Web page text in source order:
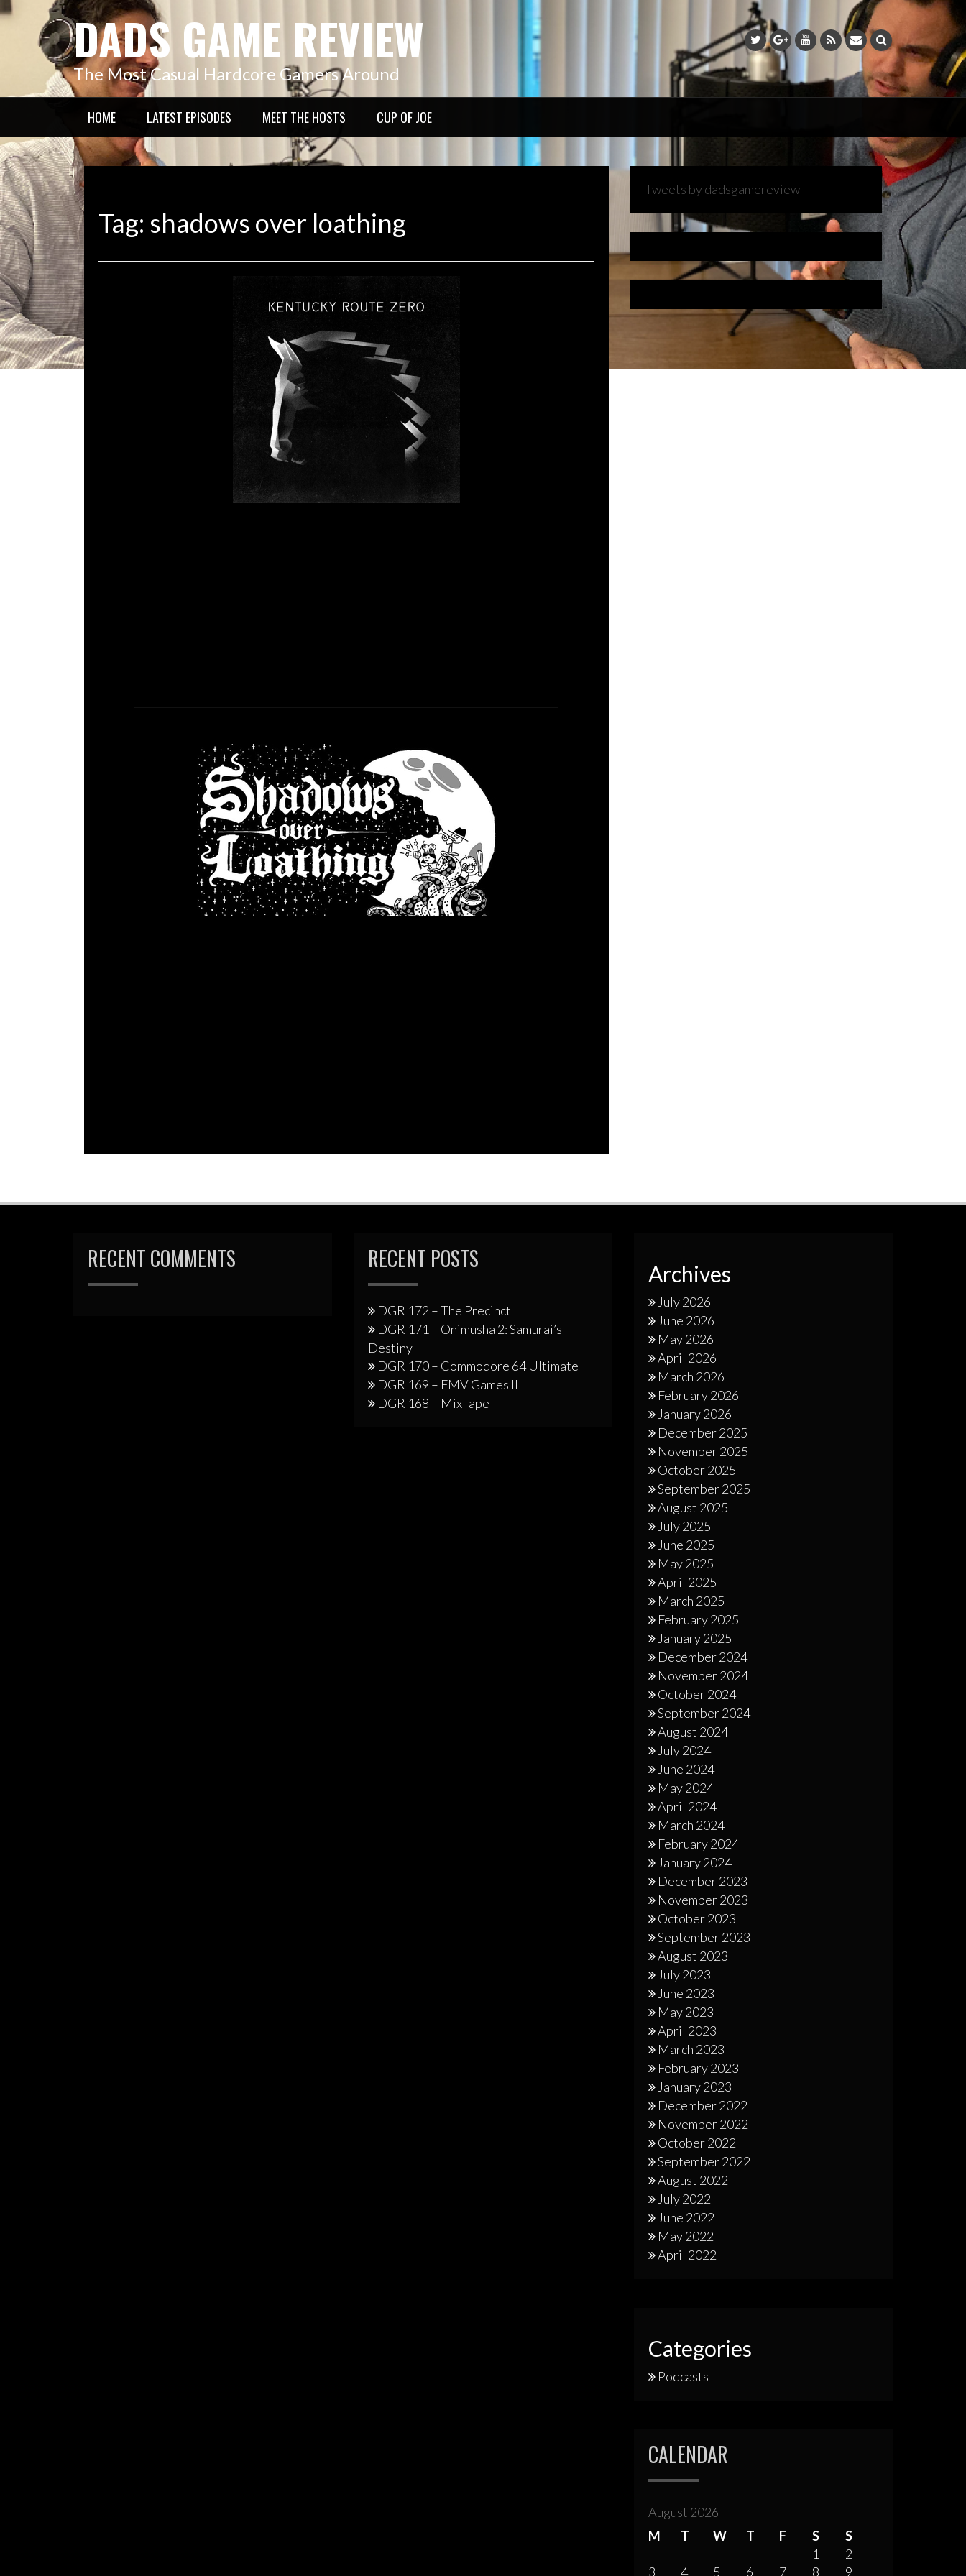
Skip
content
DADS GAME REVIEW
The Most Casual Hardcore Gamers Around
HOME LATEST EPISODES MEET THE HOSTS CUP OF JOE
Tag: shadows over loathing
DGR 64 – Kentucky Route Zero
January 8, 2023
Comment is Closed
What’s Up Kids! This week Paul and John go over Kentucky Route Zero by
Cardboard Computer. Also in this weeks discussion are our thoughts on the latest
video game news and what game John is torturing Paul with for next week. Listen
Today where all pods are cast.
DGR 63 – Shadows Over Loathing
January 2, 2023
Comment is Closed
What’s Up Kids! This week John and Paul enjoy an RPG called Shadows Over
Loathing by Asymmetric (@asyme) . Let us know what you think and if we are spot
on with our thoughts. Listen Today where all pods are cast.
Tweets by dadsgamereview
RECENT COMMENTS RECENT POSTS
DGR 172 – The Precinct
DGR 171 – Onimusha 2: Samurai’s
Destiny
DGR 170 – Commodore 64 Ultimate
DGR 169 – FMV Games II
DGR 168 – MixTape
Archives
July 2026
June 2026
May 2026
April 2026
March 2026
February 2026
January 2026
December 2025
November 2025
October 2025
September 2025
August 2025
July 2025
June 2025
May 2025
April 2025
March 2025
February 2025
January 2025
December 2024
November 2024
October 2024
September 2024
August 2024
July 2024
June 2024
May 2024
April 2024
March 2024
February 2024
January 2024
December 2023
November 2023
October 2023
September 2023
August 2023
July 2023
June 2023
May 2023
April 2023
March 2023
February 2023
January 2023
December 2022
November 2022
October 2022
September 2022
August 2022
July 2022
June 2022
May 2022
April 2022
Categories
Podcasts
CALENDAR
August 2026
M
T W T F S
S
1
2
3
4 5 6 7 8 9